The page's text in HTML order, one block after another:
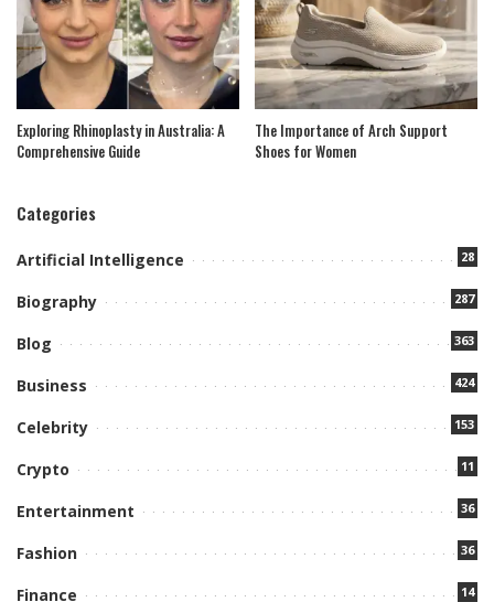
Exploring Rhinoplasty in Australia: A
Comprehensive Guide
The Importance of Arch Support
Shoes for Women
Categories
Artificial Intelligence 28
Biography 287
Blog 363
Business 424
Celebrity 153
Crypto 11
Entertainment 36
Fashion 36
Finance 14